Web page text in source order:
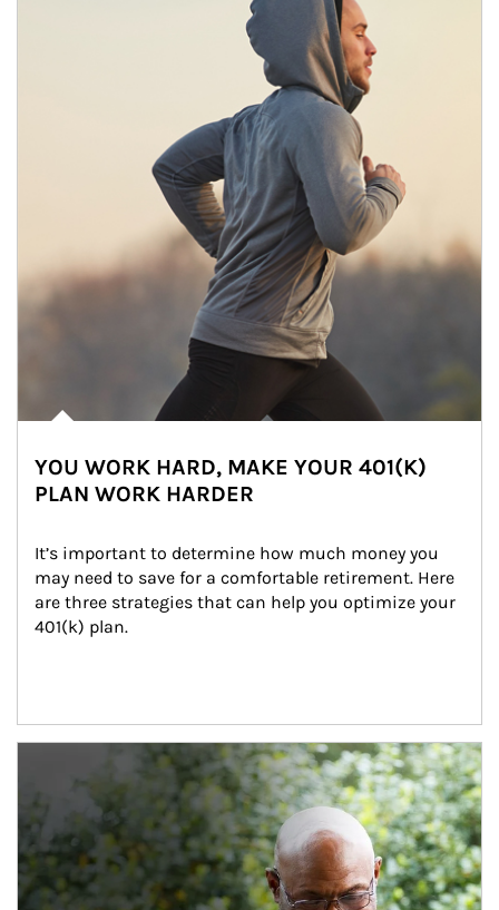
YOU WORK HARD, MAKE YOUR 401(K)
PLAN WORK HARDER
It’s important to determine how much money you
may need to save for a comfortable retirement. Here
are three strategies that can help you optimize your
401(k) plan.